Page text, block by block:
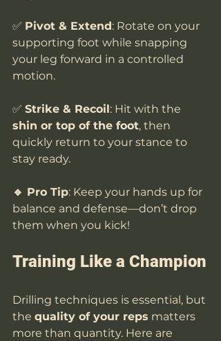
✅ Pivot & Extend: Rotate on your
supporting foot while snapping
your leg forward in a controlled
motion.
✅ Strike & Recoil: Hit with the
shin or top of the foot, then
quickly return to your stance to
stay ready.
🔹 Pro Tip: Keep your hands up for
balance and defense—don’t drop
them when you kick!
Training Like a Champion
Drilling techniques is essential, but
the quality of your reps matters
more than quantity. Here are